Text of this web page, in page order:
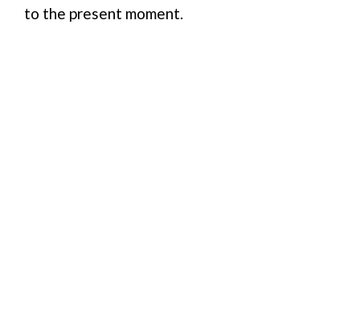
to the present moment.